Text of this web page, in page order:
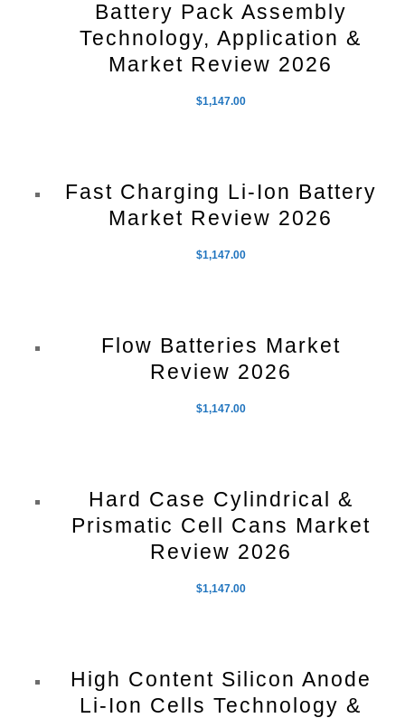
Battery Pack Assembly
Technology, Application &
Market Review 2026
$1,147.00
Fast Charging Li-Ion Battery
Market Review 2026
$1,147.00
Flow Batteries Market
Review 2026
$1,147.00
Hard Case Cylindrical &
Prismatic Cell Cans Market
Review 2026
$1,147.00
High Content Silicon Anode
Li-Ion Cells Technology &